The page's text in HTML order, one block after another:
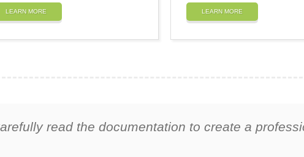
LEARN MORE LEARN MORE
read the documentation to create a